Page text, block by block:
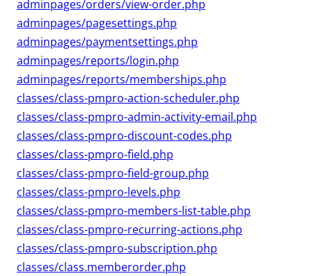
adminpages/orders/view-order.php
adminpages/pagesettings.php
adminpages/paymentsettings.php
adminpages/reports/login.php
adminpages/reports/memberships.php
classes/class-pmpro-action-scheduler.php
classes/class-pmpro-admin-activity-email.php
classes/class-pmpro-discount-codes.php
classes/class-pmpro-field.php
classes/class-pmpro-field-group.php
classes/class-pmpro-levels.php
classes/class-pmpro-members-list-table.php
classes/class-pmpro-recurring-actions.php
classes/class-pmpro-subscription.php
classes/class.memberorder.php